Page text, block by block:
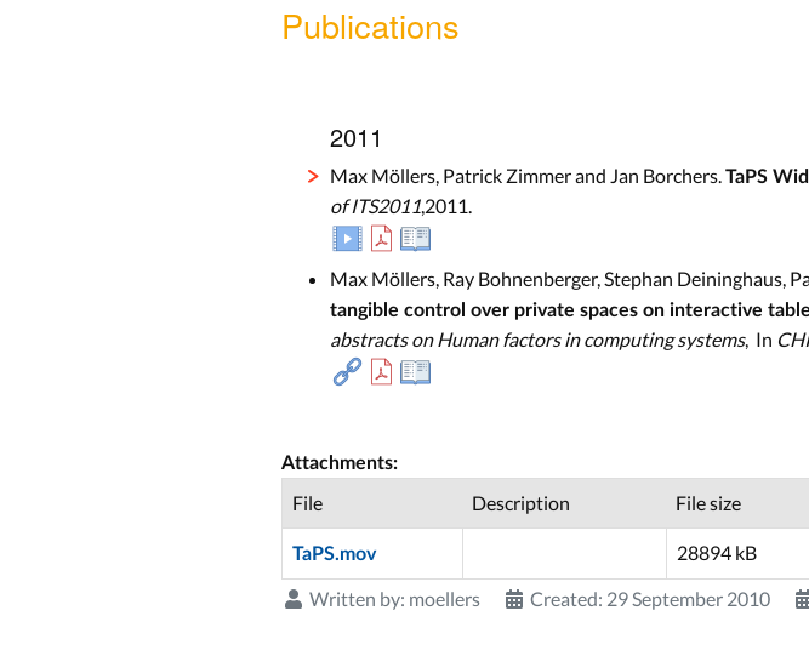
Publications
2011
Max Möllers, Patrick Zimmer and Jan Borchers.TaPS
of ITS2011,2011.
Max Möllers, Ray Bohnenberger, Stephan Deininghaus,
tangible control over private spaces on interactive
abstracts on Human factors in computing systems, In
Attachments:
File Description File size
TaPS.mov 28894 kB
Written by: moellers Created: 29 September 2010